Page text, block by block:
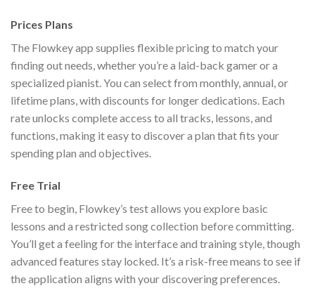
Prices Plans
The Flowkey app supplies flexible pricing to match your
finding out needs, whether you’re a laid-back gamer or a
specialized pianist. You can select from monthly, annual, or
lifetime plans, with discounts for longer dedications. Each
rate unlocks complete access to all tracks, lessons, and
functions, making it easy to discover a plan that fits your
spending plan and objectives.
Free Trial
Free to begin, Flowkey’s test allows you explore basic
lessons and a restricted song collection before committing.
You’ll get a feeling for the interface and training style, though
advanced features stay locked. It’s a risk-free means to see if
the application aligns with your discovering preferences.